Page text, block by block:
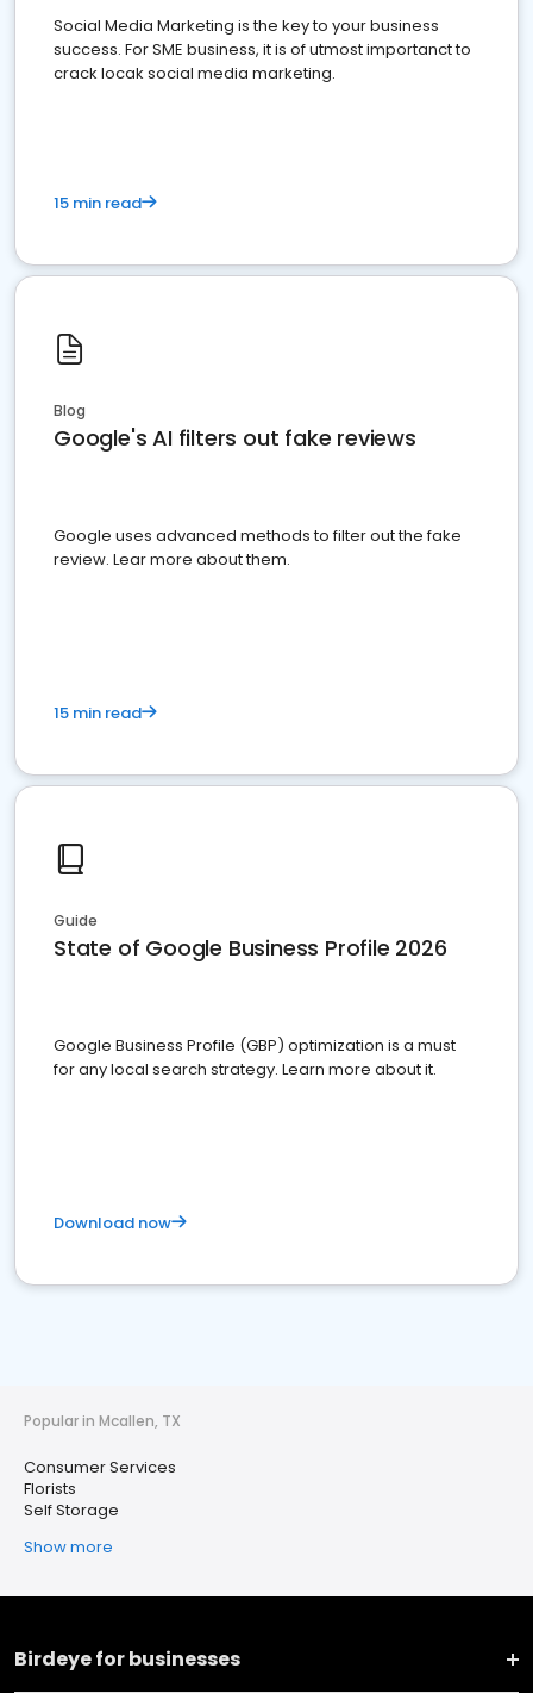
Social Media Marketing is the key to your business
success. For SME business, it is of utmost importanct to
crack locak social media marketing.
15 min read
Blog
Google's AI filters out fake reviews
Google uses advanced methods to filter out the fake
review. Lear more about them.
15 min read
Guide
State of Google Business Profile 2026
Google Business Profile (GBP) optimization is a must
for any local search strategy. Learn more about it.
Download now
Popular in Mcallen, TX
Consumer Services
Florists
Self Storage
Show more
Birdeye for businesses